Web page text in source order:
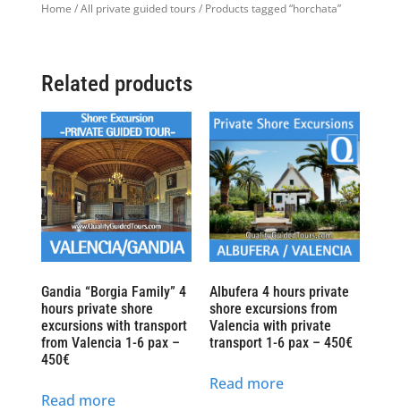
Home /All private guided tours / Products tagged “horchata”
Related products
Gandia “Borgia Family” 4
hours private shore
excursions with transport
from Valencia 1-6 pax –
450€
Read more
Albufera 4 hours private
shore excursions from
Valencia with private
transport 1-6 pax – 450€
Read more